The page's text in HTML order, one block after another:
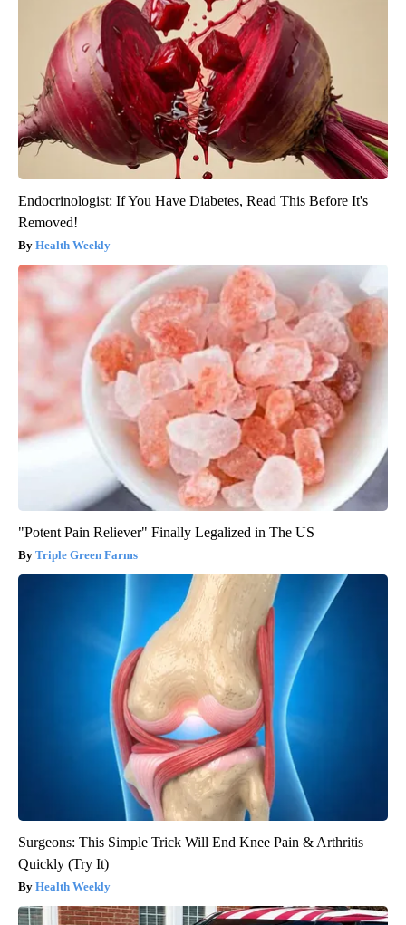
Endocrinologist: If You Have Diabetes, Read This Before It's
Removed!
Health Weekly
"Potent Pain Reliever" Finally Legalized in The US
Triple Green Farms
Surgeons: This Simple Trick Will End Knee Pain & Arthritis
Quickly (Try It)
Health Weekly